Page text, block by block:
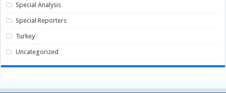
Special Analysis
Special Reporters
Turkey
Uncategorized